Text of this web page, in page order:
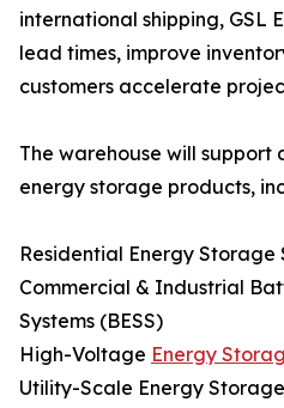
international shipping, GSL
lead times, improve
customers accelerate
The warehouse will
energy storage products,
Residential Energy Storage
Commercial & Industrial
Systems (BESS)
High-Voltage Energy
Utility-Scale Energy